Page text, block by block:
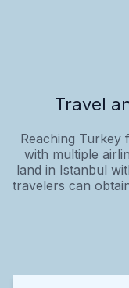
Travel
Reaching Turkey
with multiple
land in Istanbul
travelers can